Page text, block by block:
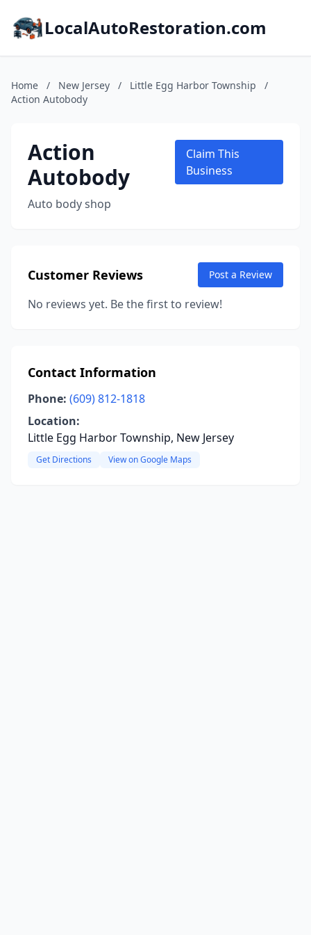
LocalAutoRestoration.com
Home / New Jersey / Little Egg Harbor Township
/
Action Autobody
Action
Autobody
Auto body shop
Claim This
Business
Customer Reviews Post a Review
No reviews yet. Be the first to review!
Contact Information
Phone: (609) 812-1818
Location:
Little Egg Harbor Township, New Jersey
Get Directions View on Google Maps